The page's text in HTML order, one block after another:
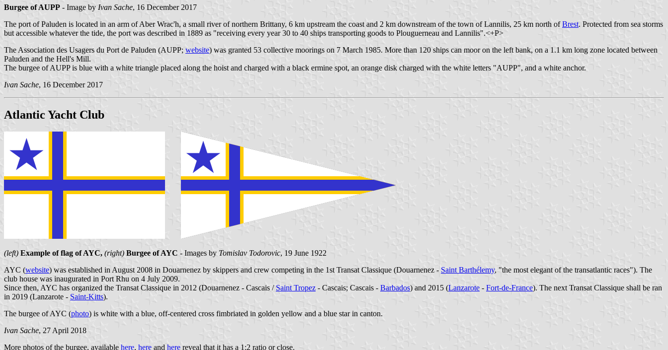
Burgee of AUPP - Image by Ivan Sache, 16 December 2017
The port of Paluden is located in an arm of Aber Wrac'h, a small river of northern Brittany, 6 km upstream the coast and 2 km downstream of the town of Lannilis, 25 km north ofBrest. Protected from sea storms
but accessible whatever the tide, the port was described in 1889 as "receiving every year 30 to 40 ships transporting goods to Plouguerneau and Lannilis".<+P>
The Association des Usagers du Port de Paluden (AUPP; website) was granted 53 collective moorings on 7 March 1985. More than 120 ships can moor on the left bank, on a 1.1 km long zone located between
Paluden and the Hell's Mill.
The burgee of AUPP is blue with a white triangle placed along the hoist and charged with a black ermine spot, an orange disk charged with the white letters "AUPP", and a white anchor.
Ivan Sache, 16 December 2017
Atlantic Yacht Club
(left) Example of flag of AYC, (right) Burgee of AYC - Images by Tomislav Todorovic, 19 June 1922
AYC (website) was established in August 2008 in Douarnenez by skippers and crew competing in the 1st Transat Classique (Douarnenez - Saint Barthélemy, "the most elegant of the transatlantic races"). The
club house was inaugurated in Port Rhu on 4 July 2009.
Since then, AYC has organized the Transat Classique in 2012 (Douarnenez - Cascais / Saint Tropez - Cascais; Cascais - Barbados) and 2015 (Lanzarote - Fort-de-France). The next Transat Classique shall be ran
in 2019 (Lanzarote - Saint-Kitts).
The burgee of AYC (photo) is white with a blue, off-centered cross fimbriated in golden yellow and a blue star in canton.
Ivan Sache, 27 April 2018
More photos of the burgee, available here, here and here reveal that it has a 1:2 ratio or close.